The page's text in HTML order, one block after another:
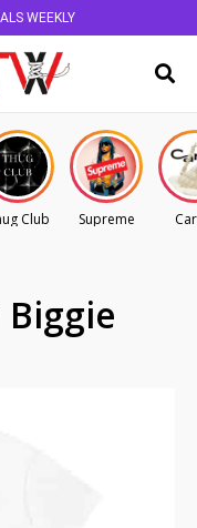
WEEKLY
Club Supreme